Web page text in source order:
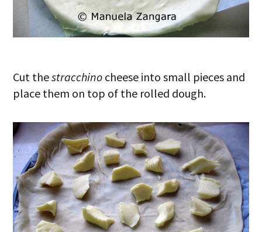
Cut thestracchino cheese into small pieces and
place them on top of the rolled dough.